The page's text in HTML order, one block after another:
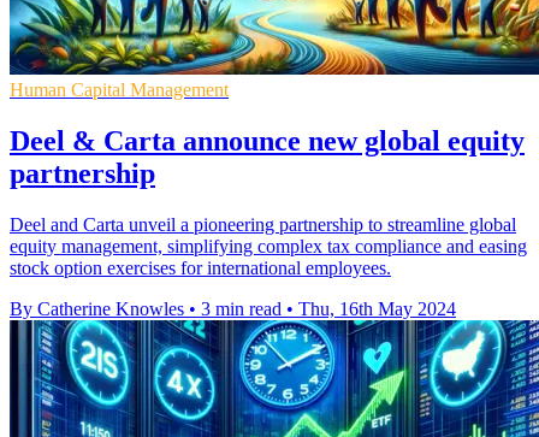
Human Capital Management
Deel & Carta announce new global equity
partnership
Deel and Carta unveil a pioneering partnership to streamline global
equity management, simplifying complex tax compliance and easing
stock option exercises for international employees.
By Catherine Knowles • 3 min read • Thu, 16th May 2024